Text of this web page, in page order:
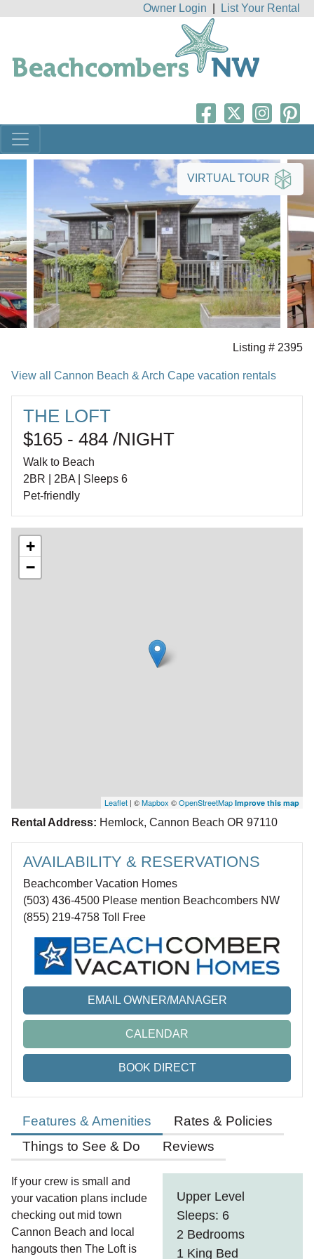
Owner Login List Your Rental
VIRTUAL TOUR
Features & Amenities
Rates & Policies
Things to See & Do
Reviews
Upper Level
Sleeps: 6
2 Bedrooms
1 King Bed
If your crew is small and
your vacation plans include
checking out mid town
Cannon Beach and local
hangouts then The Loft is
Listing # 2395
View all Cannon Beach & Arch Cape vacation rentals
THE LOFT
$165 - 484 /NIGHT
Walk to Beach
2BR | 2BA | Sleeps 6
Pet-friendly
+
−
Leaflet | ©Mapbox ©OpenStreetMap Improve this map
Rental Address: Hemlock, Cannon Beach OR 97110
AVAILABILITY & RESERVATIONS
Beachcomber Vacation Homes
(503) 436-4500 Please mention Beachcombers NW
(855) 219-4758 Toll Free
EMAIL OWNER/MANAGER
CALENDAR
BOOK DIRECT